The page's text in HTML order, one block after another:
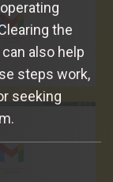
the
also help
steps work,
seeking